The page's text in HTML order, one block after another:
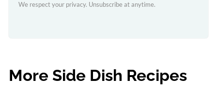
We respect your privacy. Unsubscribe at anytime.
More Side Dish Recipes